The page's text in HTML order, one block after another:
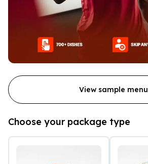
View sample menu
Choose your package type